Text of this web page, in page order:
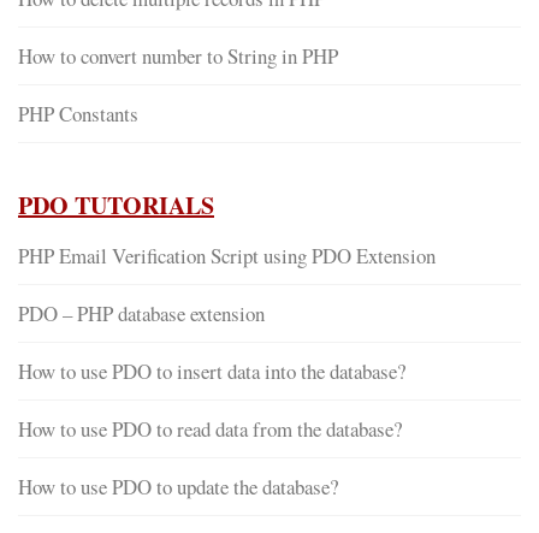
How to convert number to String in PHP
PHP Constants
PDO TUTORIALS
PHP Email Verification Script using PDO Extension
PDO – PHP database extension
How to use PDO to insert data into the database?
How to use PDO to read data from the database?
How to use PDO to update the database?